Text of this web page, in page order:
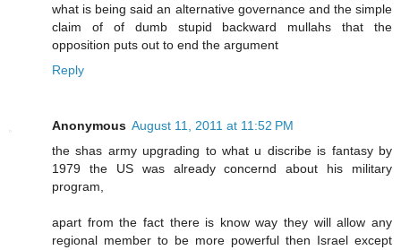
what is being said an alternative governance and the simple
claim of of dumb stupid backward mullahs that the
opposition puts out to end the argument
Reply
Anonymous August 11, 2011 at 11:52 PM
the shas army upgrading to what u discribe is fantasy by
1979 the US was already concernd about his military
program,
apart from the fact there is know way they will allow any
regional member to be more powerful then Israel except